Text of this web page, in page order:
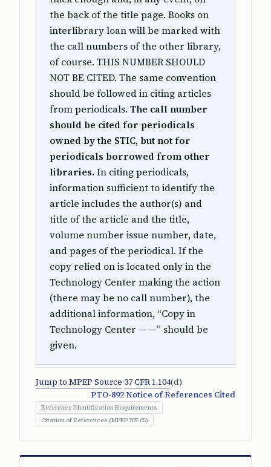
the back of the title page. Books on
interlibrary loan will be marked with
the call numbers of the other library,
of course. THIS NUMBER SHOULD
NOT BE CITED. The same convention
should be followed in citing articles
from periodicals. The call number
should be cited for periodicals
owned by the STIC, but not for
periodicals borrowed from other
libraries. In citing periodicals,
information sufficient to identify the
article includes the author(s) and
title of the article and the title,
volume number issue number, date,
and pages of the periodical. If the
copy relied on is located only in the
Technology Center making the action
(there may be no call number), the
additional information, “Copy in
Technology Center — —” should be
given.
Jump to MPEP Source·37 CFR 1.104(d)
PTO-892 Notice of References Cited
Reference Identification Requirements
Citation of References (MPEP 707.05)